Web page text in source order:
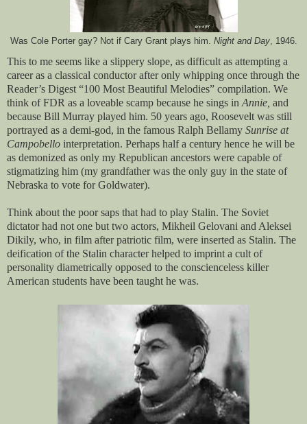
Was Cole Porter gay? Not if Cary Grant plays him. Night and Day, 1946.
This to me seems like a slippery slope, as difficult as attempting a
career as a classical conductor after only whipping once through the
Reader’s Digest “100 Most Beautiful Melodies” compilation. We
think of FDR as a loveable scamp because he sings in Annie, and
because Bill Murray played him. 50 years ago, Roosevelt was still
portrayed as a demi-god, in the famous Ralph Bellamy Sunrise at
Campobello interpretation. Perhaps half a century hence he will be
as demonized as only my Republican ancestors were capable of
stigmatizing him (my grandfather was the only guy in the state of
Nebraska to vote for Goldwater).
Think about the poor saps that had to play Stalin. The Soviet
dictator had not one but two actors, Mikheil Gelovani and Aleksei
Dikily, who, in film after patriotic film, were inserted as Stalin. The
deification of the Stalin character helped to imprint a cult of
personality diametrically opposed to the conscienceless killer
American students have been taught he was.